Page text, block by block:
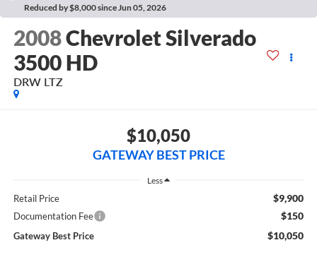
Reduced by $8,000 since Jun 05, 2026
2008Chevrolet Silverado
3500 HD
DRW LTZ
$10,050
GATEWAY BEST PRICE
Less
Retail Price $9,900
Documentation Fee $150
Gateway Best Price $10,050